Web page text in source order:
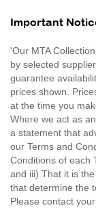
Important
'Our MTA
by selected
guarantee
prices shown.
at the time you
Where we act as
a statement that
our Terms and
Conditions of each
and iii) That it is
that determine the
Please contact